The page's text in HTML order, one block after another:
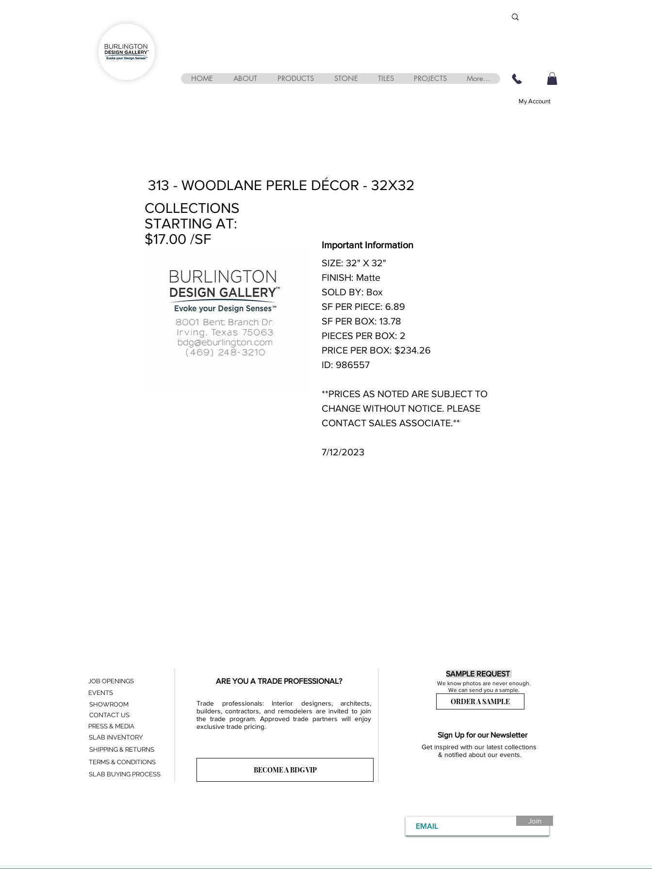
HOME ABOUT PRODUCTS STONE TILES PROJECTS More...
My Account
313 - WOODLANE PERLE DÉCOR - 32X32
COLLECTIONS
STARTING AT:
$17.00 /SF
Important Information
SIZE: 32" X 32"
FINISH: Matte
SOLD BY: Box
SF PER PIECE: 6.89
SF PER BOX: 13.78
PIECES PER BOX: 2
PRICE PER BOX: $234.26
ID: 986557
**PRICES AS NOTED ARE SUBJECT TO
CHANGE WITHOUT NOTICE. PLEASE
CONTACT SALES ASSOCIATE.**
7/12/2023
ARE YOU A TRADE PROFESSIONAL?
Trade professionals: Interior designers, architects,
builders, contractors, and remodelers are invited to join
the trade program. Approved trade partners will enjoy
exclusive trade pricing.
BECOME A BDG VIP
SAMPLE REQUEST
We know photos are never enough.
We can send you a sample.
ORDER A SAMPLE
Sign Up for our Newsletter
Get inspired with our latest collections
& notified about our events.
JOB OPENINGS
EVENTS
SHOWROOM
CONTACT US
PRESS & MEDIA
SLAB INVENTORY
SHIPPING & RETURNS
TERMS & CONDITIONS
SLAB BUYING PROCESS
Join